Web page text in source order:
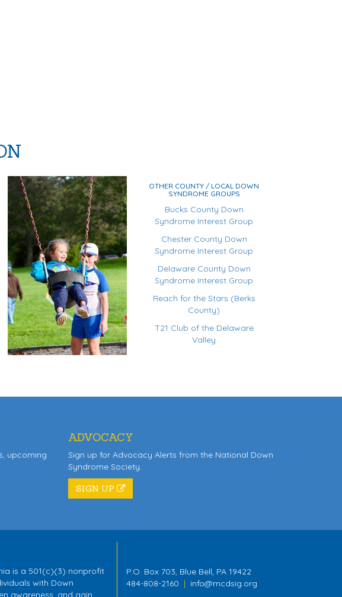
OTHER COUNTY / LOCAL DOWN
SYNDROME GROUPS
Bucks County Down
Syndrome Interest Group
Chester County Down
Syndrome Interest Group
Delaware County Down
Syndrome Interest Group
Reach for the Stars (Berks
County)
T21 Club of the Delaware
Valley
upcoming
ADVOCACY
Sign up for Advocacy Alerts from the National Down
Syndrome Society.
SIGN UP
is a 501(c)(3) nonprofit
with Down
awareness, and gain
P.O. Box 703, Blue Bell, PA 19422
484-808-2160 | info@mcdsig.org